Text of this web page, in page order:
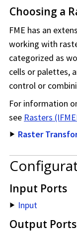
Choosing a
FME has an
working with
categorized as
cells or palettes,
control or
For information
see Rasters
Raster
Input Ports
Input
Output Ports